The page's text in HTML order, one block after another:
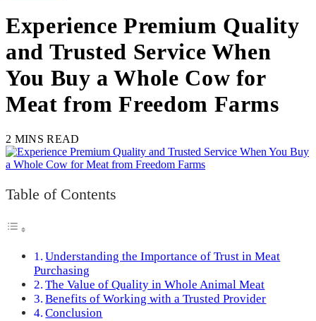
Experience Premium Quality
and Trusted Service When
You Buy a Whole Cow for
Meat from Freedom Farms
2 MINS READ
Table of Contents
Understanding the Importance of Trust in Meat
Purchasing
The Value of Quality in Whole Animal Meat
Benefits of Working with a Trusted Provider
Conclusion